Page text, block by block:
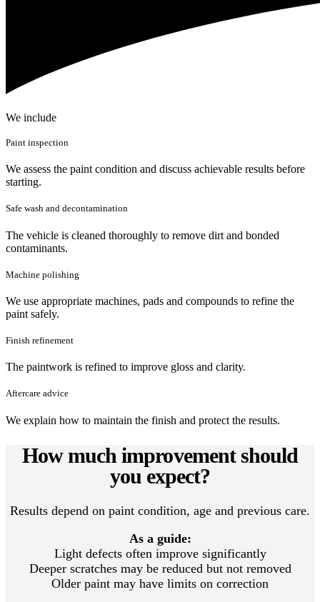
We include
Paint inspection
We assess the paint condition and discuss achievable results before
starting.
Safe wash and decontamination
The vehicle is cleaned thoroughly to remove dirt and bonded
contaminants.
Machine polishing
We use appropriate machines, pads and compounds to refine the
paint safely.
Finish refinement
The paintwork is refined to improve gloss and clarity.
Aftercare advice
We explain how to maintain the finish and protect the results.
How much improvement should
you expect?
Results depend on paint condition, age and previous care.
As a guide:
Light defects often improve significantly
Deeper scratches may be reduced but not removed
Older paint may have limits on correction